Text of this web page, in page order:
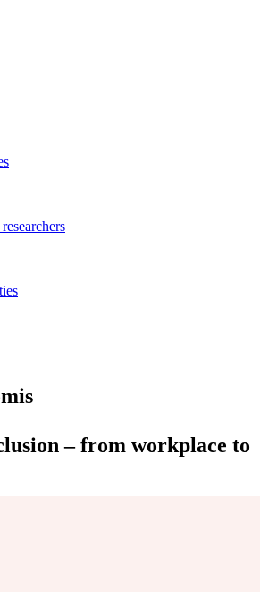
– from workplace to